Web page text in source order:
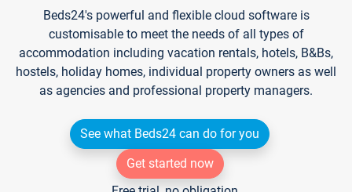
Beds24's powerful and flexible cloud software is
customisable to meet the needs of all types of
accommodation including vacation rentals, hotels, B&Bs,
hostels, holiday homes, individual property owners as well
as agencies and professional property managers.
See what Beds24 can do for you
Get started now